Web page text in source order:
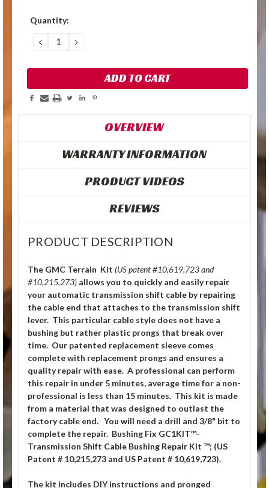
Quantity:
DECREASE
QUANTITY:
INCREASE
QUANTITY:
OVERVIEW
WARRANTY INFORMATION
PRODUCT VIDEOS
REVIEWS
PRODUCT DESCRIPTION
The GMC Terrain Kit (US patent #10,619,723 and
#10,215,273) allows you to quickly and easily repair
your automatic transmission shift cable by repairing
the cable end that attaches to the transmission shift
lever. This particular cable style does not have a
bushing but rather plastic prongs that break over
time. Our patented replacement sleeve comes
complete with replacement prongs and ensures a
quality repair with ease. A professional can perform
this repair in under 5 minutes, average time for a non-
professional is less than 15 minutes. This kit is made
from a material that was designed to outlast the
factory cable end. You will need a drill and 3/8" bit to
complete the repair. Bushing Fix GC1KIT™-
Transmission Shift Cable Bushing Repair Kit ™; (US
Patent # 10,215,273 and US Patent # 10,619,723).
The kit includes DIY instructions and pronged